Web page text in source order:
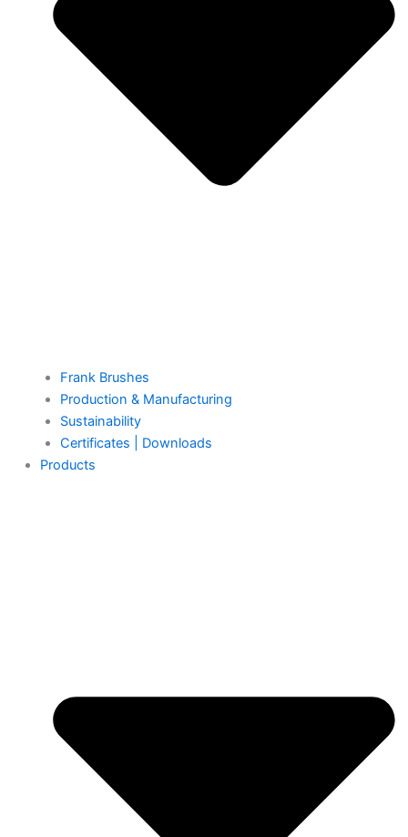
Frank Brushes
Production & Manufacturing
Sustainability
Certificates | Downloads
Products